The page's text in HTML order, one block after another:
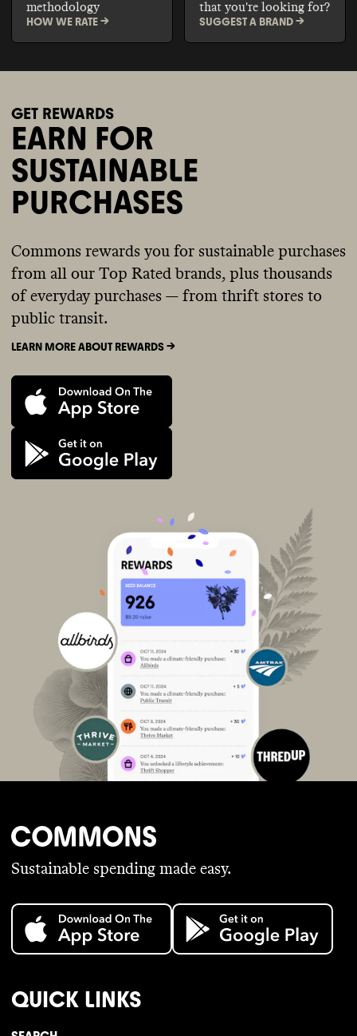
methodology
HOW WE RATE ->
that you're looking for?
SUGGEST A BRAND ->
GET REWARDS
EARN FOR
SUSTAINABLE
PURCHASES
Commons rewards you for sustainable purchases
from all our Top Rated brands, plus thousands
of everyday purchases — from thrift stores to
public transit.
LEARN MORE ABOUT REWARDS ->
Sustainable spending made easy.
QUICK LINKS